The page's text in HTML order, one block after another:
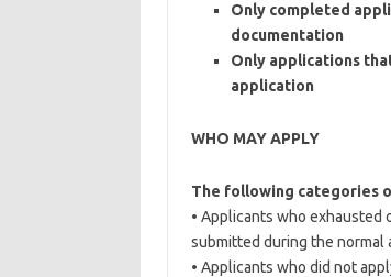
Only completed
documentation
Only applications
application
WHO MAY APPLY
The following categories
• Applicants who exhausted
submitted during the normal
• Applicants who did not